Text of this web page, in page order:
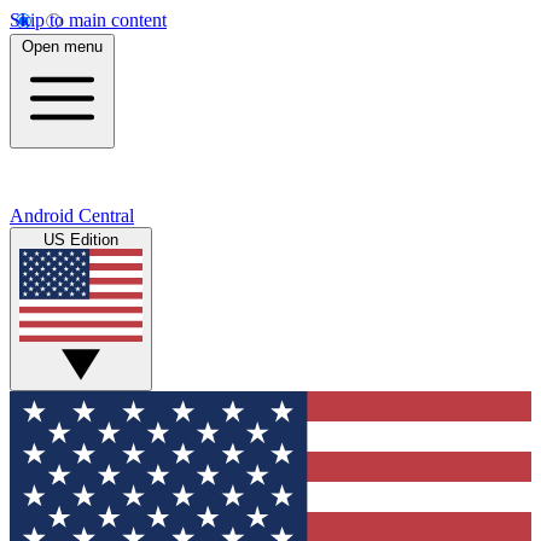
Skip to main content
Open menu
Android Central
US Edition